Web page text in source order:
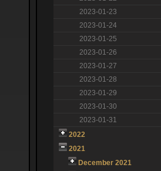
2023-01-23
2023-01-24
2023-01-25
2023-01-26
2023-01-27
2023-01-28
2023-01-29
2023-01-30
2023-01-31
2022
2021
December 2021